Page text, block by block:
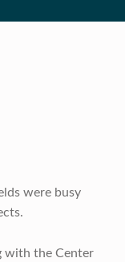
were busy
with the Center